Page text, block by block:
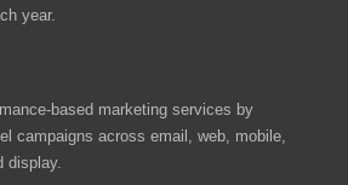
year.
based marketing services by
campaigns across email, web, mobile,
display.